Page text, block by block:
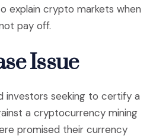
explain crypto markets when
pay off.
Issue
investors seeking to certify a
a cryptocurrency mining
promised their currency